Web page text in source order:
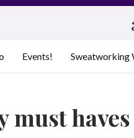
Events! Sweatworking
must